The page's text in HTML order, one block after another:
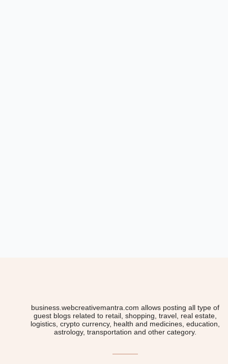
business.webcreativemantra.com allows posting all type of
guest blogs related to retail, shopping, travel, real estate,
logistics, crypto currency, health and medicines, education,
astrology, transportation and other category.